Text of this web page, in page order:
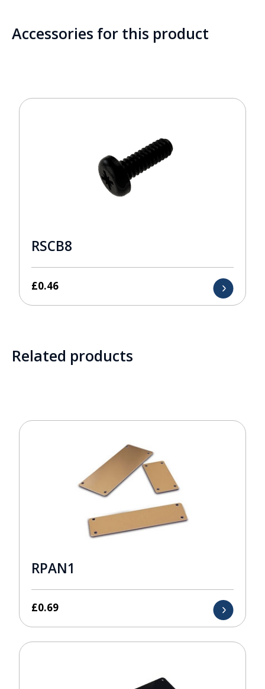
Accessories for this product
RSCB8
£0.46
Related products
RPAN1
£0.69